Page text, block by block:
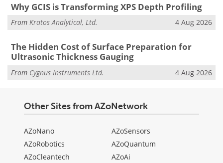
Why GCIS is Transforming XPS Depth Profiling
From Kratos Analytical, Ltd. 4 Aug 2026
The Hidden Cost of Surface Preparation for
Ultrasonic Thickness Gauging
From Cygnus Instruments Ltd. 4 Aug 2026
Other Sites from AZoNetwork
AZoNano
AZoRobotics
AZoCleantech
AZoSensors
AZoQuantum
AZoAi